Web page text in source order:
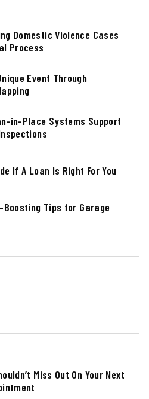
Domestic Violence Cases
Process
Event Through
in-Place Systems Support
If A Loan Is Right For You
Tips for Garage
Miss Out On Your Next